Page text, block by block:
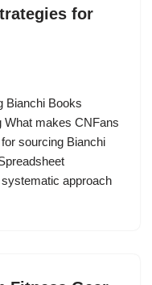
for
Bianchi Books
What makes CNFans
sourcing Bianchi
approach